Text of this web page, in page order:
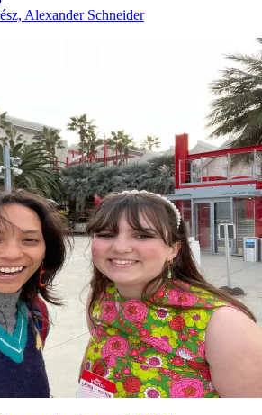
Alexander Schneider